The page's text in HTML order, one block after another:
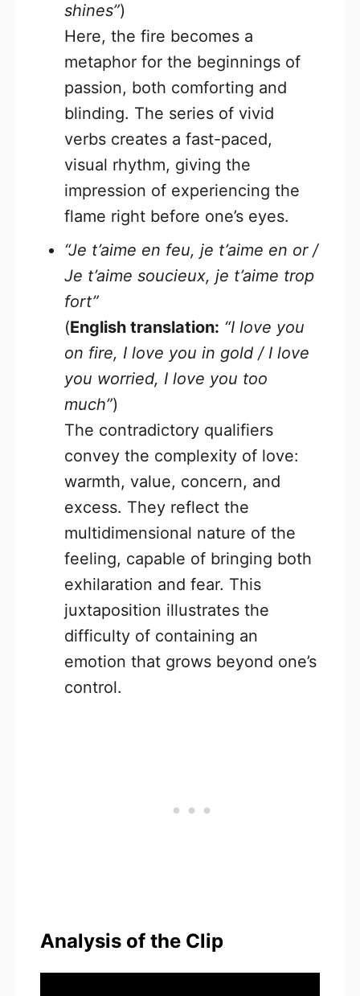
shines”)
Here, the fire becomes a
metaphor for the beginnings of
passion, both comforting and
blinding. The series of vivid
verbs creates a fast-paced,
visual rhythm, giving the
impression of experiencing the
flame right before one’s eyes.
“Je t’aime en feu, je t’aime en or /
Je t’aime soucieux, je t’aime trop
fort”
(English translation: “I love you
on fire, I love you in gold / I love
you worried, I love you too
much”)
The contradictory qualifiers
convey the complexity of love:
warmth, value, concern, and
excess. They reflect the
multidimensional nature of the
feeling, capable of bringing both
exhilaration and fear. This
juxtaposition illustrates the
difficulty of containing an
emotion that grows beyond one’s
control.
Analysis of the Clip